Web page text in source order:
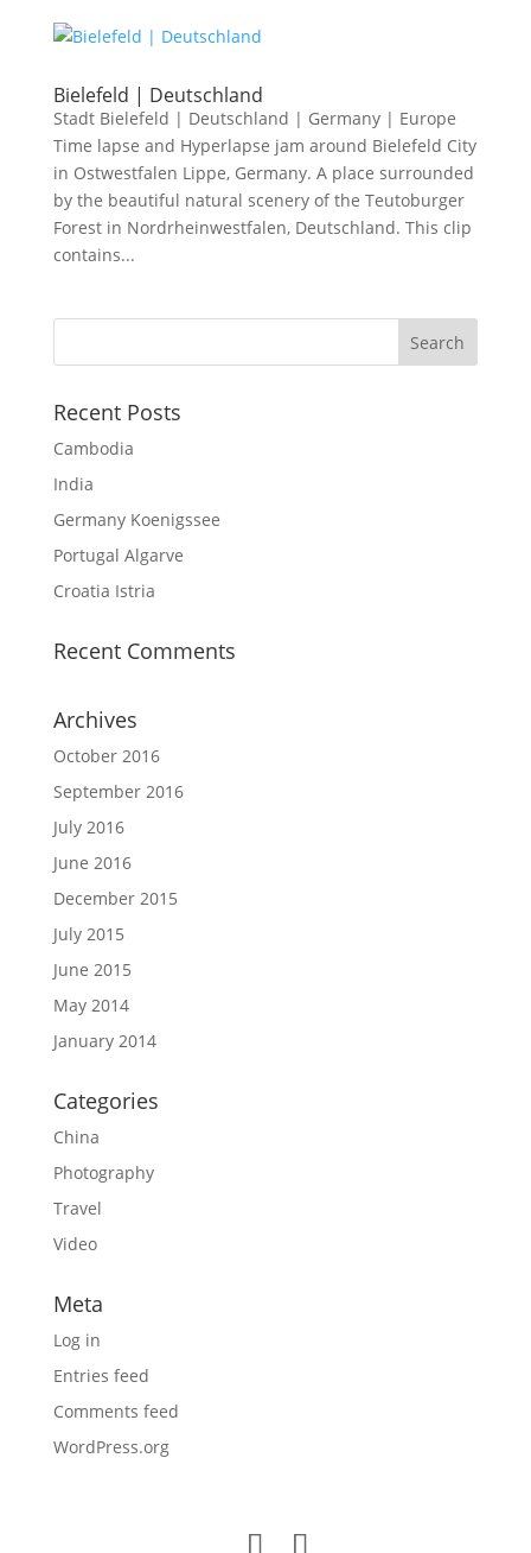
Bielefeld | Deutschland
Stadt Bielefeld | Deutschland | Germany | Europe
Time lapse and Hyperlapse jam around Bielefeld City
in Ostwestfalen Lippe, Germany. A place surrounded
by the beautiful natural scenery of the Teutoburger
Forest in Nordrheinwestfalen, Deutschland. This clip
contains...
Recent Posts
Cambodia
India
Germany Koenigssee
Portugal Algarve
Croatia Istria
Recent Comments
Archives
October 2016
September 2016
July 2016
June 2016
December 2015
July 2015
June 2015
May 2014
January 2014
Categories
China
Photography
Travel
Video
Meta
Log in
Entries feed
Comments feed
WordPress.org